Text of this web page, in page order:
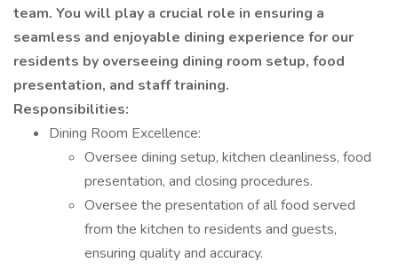
team. You will play a crucial role in ensuring a
seamless and enjoyable dining experience for our
residents by overseeing dining room setup, food
presentation, and staff training.
Responsibilities:
Dining Room Excellence:
Oversee dining setup, kitchen cleanliness, food
presentation, and closing procedures.
Oversee the presentation of all food served
from the kitchen to residents and guests,
ensuring quality and accuracy.